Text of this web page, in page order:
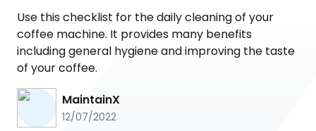
Use this checklist for the daily cleaning of your
coffee machine. It provides many benefits
including general hygiene and improving the taste
of your coffee.
MaintainX
12/07/2022